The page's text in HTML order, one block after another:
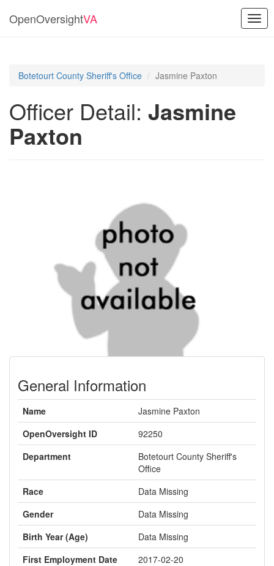
OpenOversightVA
Botetourt County Sheriff's Office Jasmine Paxton
Officer Detail: Jasmine
Paxton
General Information
Name
Jasmine Paxton
OpenOversight ID
92250
Department
Botetourt County Sheriff's
Office
Race
Data Missing
Gender
Data Missing
Birth Year (Age)
Data Missing
First Employment Date
2017-02-20